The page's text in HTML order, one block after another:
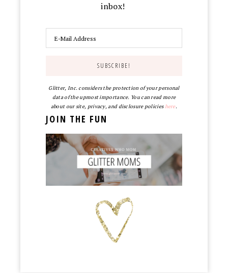
inbox!
Glitter, Inc. considers the protection of your personal
data of the upmost importance. You can read more
about our site, privacy, and disclosure policieshere.
JOIN THE FUN